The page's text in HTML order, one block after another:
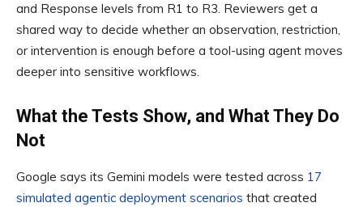
and Response levels from R1 to R3. Reviewers get a
shared way to decide whether an observation, restriction,
or intervention is enough before a tool-using agent moves
deeper into sensitive workflows.
What the Tests Show, and What They Do
Not
Google says its Gemini models were tested across 17
simulated agentic deployment scenarios that created